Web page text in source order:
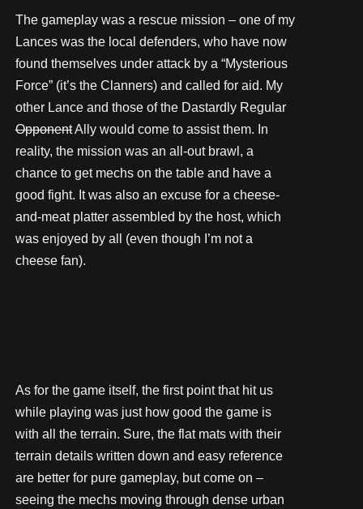
The gameplay was a rescue mission – one of my
Lances was the local defenders, who have now
found themselves under attack by a “Mysterious
Force” (it’s the Clanners) and called for aid. My
other Lance and those of the Dastardly Regular
OpponentAlly would come to assist them. In
reality, the mission was an all-out brawl, a
chance to get mechs on the table and have a
good fight. It was also an excuse for a cheese-
and-meat platter assembled by the host, which
was enjoyed by all (even though I’m not a
cheese fan).
As for the game itself, the first point that hit us
while playing was just how good the game is
with all the terrain. Sure, the flat mats with their
terrain details written down and easy reference
are better for pure gameplay, but come on –
seeing the mechs moving through dense urban